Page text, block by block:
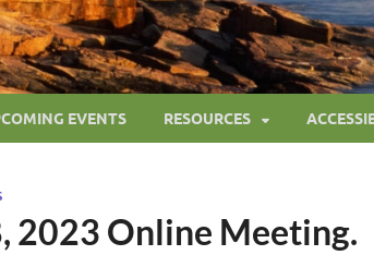
EVENTS RESOURCES
2023 Online Meeting.